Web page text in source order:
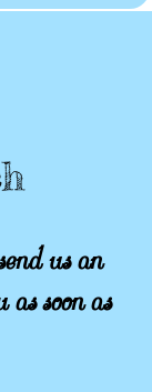
us an
soon as